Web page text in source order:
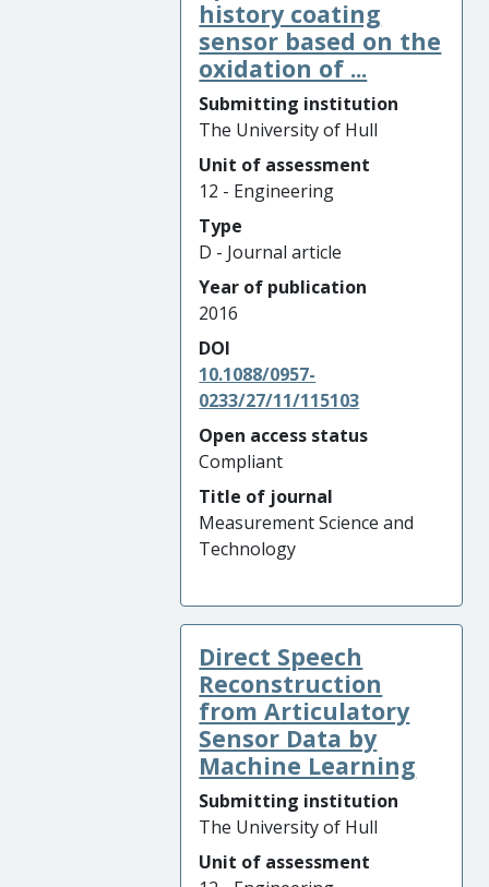
history coating
sensor based on the
oxidation of ...
Submitting institution
The University of Hull
Unit of assessment
12 - Engineering
Type
D - Journal article
Year of publication
2016
DOI
10.1088/0957-
0233/27/11/115103
Open access status
Compliant
Title of journal
Measurement Science and
Technology
Direct Speech
Reconstruction
from Articulatory
Sensor Data by
Machine Learning
Submitting institution
The University of Hull
Unit of assessment